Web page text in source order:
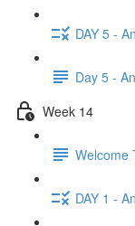
DAY 5 -
Day 5 -
Week 14
Welcome
DAY 1 -